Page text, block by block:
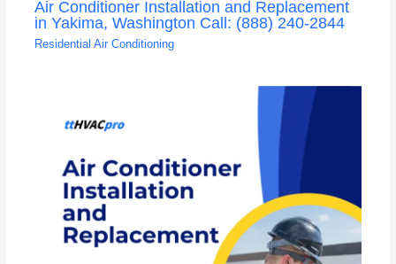
Air Conditioner Installation and Replacement
in Yakima, Washington Call: (888) 240-2844
Residential Air Conditioning